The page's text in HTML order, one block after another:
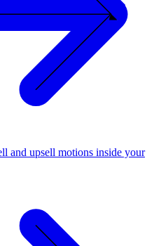
and upsell motions inside your